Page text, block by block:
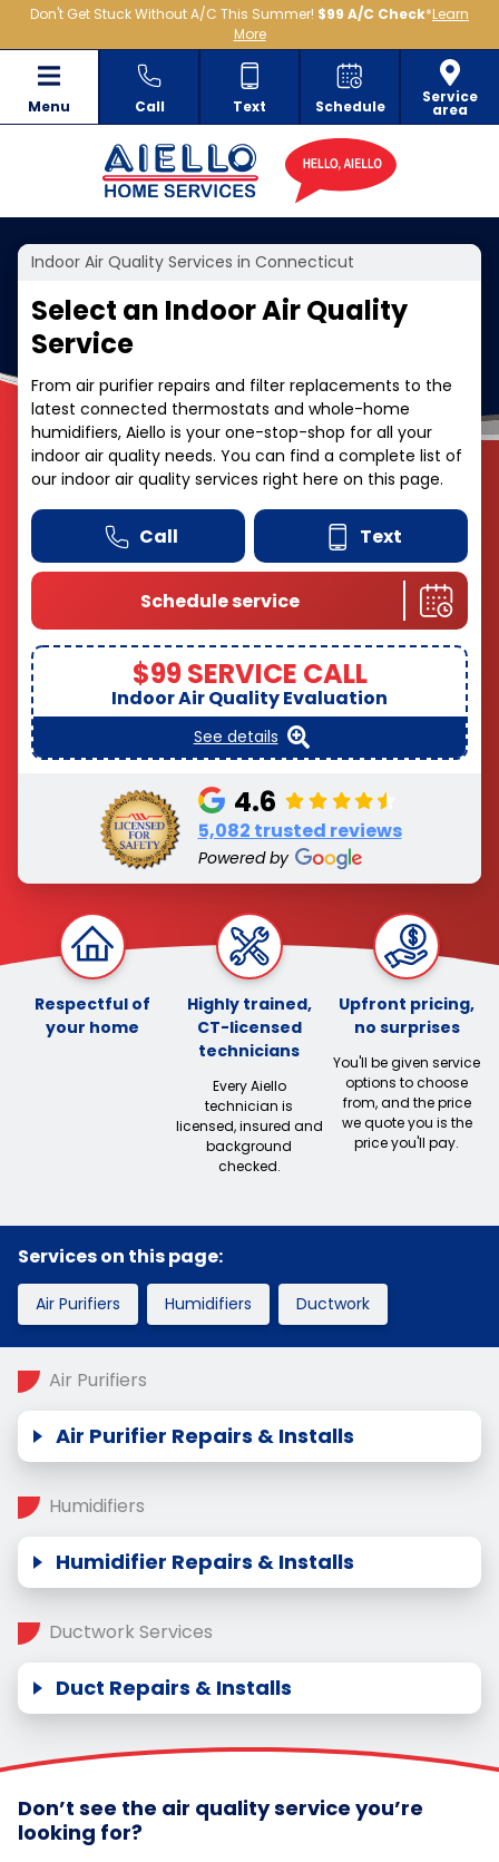
Don't Get Stuck Without A/C This Summer! $99 A/C Check*Learn
More
Menu Call Text Schedule
Service
area
Indoor Air Quality Services in Connecticut
Select an Indoor Air Quality
Service
From air purifier repairs and filter replacements to the
latest connected thermostats and whole-home
humidifiers, Aiello is your one-stop-shop for all your
indoor air quality needs. You can find a complete list of
our indoor air quality services right here on this page.
Call Text
Schedule service
$99 SERVICE CALL
Indoor Air Quality Evaluation
See details
4.6
5,082 trusted reviews
Powered by
Respectful of
your home
Highly trained,
CT-licensed
technicians
Every Aiello
technician is
licensed, insured and
background
checked.
Upfront pricing,
no surprises
You'll be given service
options to choose
from, and the price
we quote you is the
price you'll pay.
Services on this page:
Air Purifiers Humidifiers Ductwork
Air Purifiers
Air Purifier Repairs & Installs
Humidifiers
Humidifier Repairs & Installs
Ductwork Services
Duct Repairs & Installs
Don’t see the air quality service you’re
looking for?